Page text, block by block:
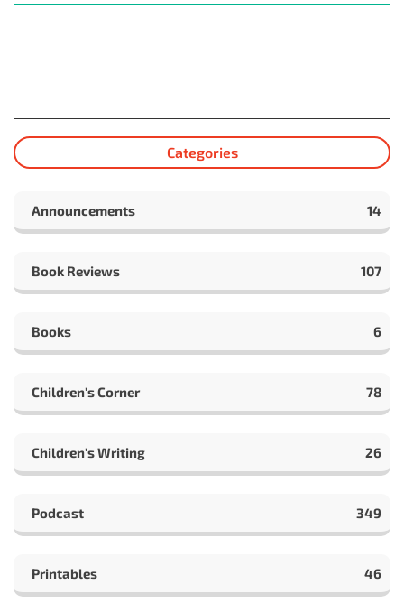
Categories
Announcements 14
Book Reviews 107
Books 6
Children's Corner 78
Children's Writing 26
Podcast 349
Printables 46